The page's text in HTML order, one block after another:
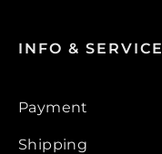
INFO & SERVICE
Payment
Shipping